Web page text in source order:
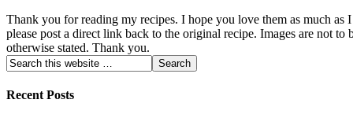
Thank you for reading my recipes. I hope you love them as much
please post a direct link back to the original recipe. Images are not
otherwise stated. Thank you.
Recent Posts